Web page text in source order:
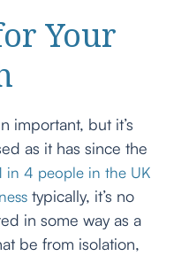
Your
important, but it’s
as it has since the
in 4 people in the UK
typically, it’s no
in some way as a
be from isolation,